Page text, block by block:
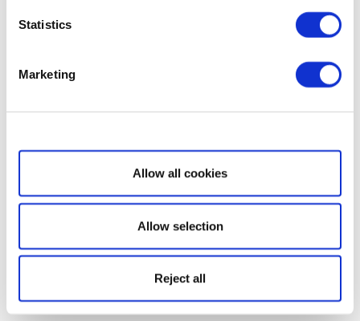
Statistics
Marketing
Show details
Allow all cookies
Allow selection
Reject all